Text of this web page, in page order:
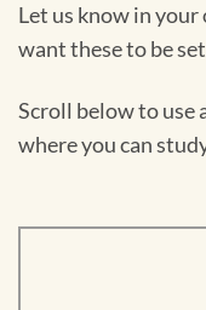
Let us know in
want these to be
Scroll below to use
where you can